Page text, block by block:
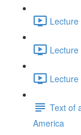
Text of
America